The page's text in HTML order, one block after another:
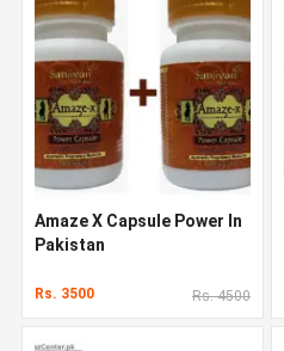
Amaze X Capsule Power In
Pakistan
Rs. 3500 Rs. 4500